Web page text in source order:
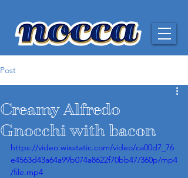
Post
Creamy Alfredo
Gnocchi with bacon
https://video.wixstatic.com/video/ca00d7_76
e4563d43a64a99b074a8622f70bb47/360p/mp4
/file.mp4